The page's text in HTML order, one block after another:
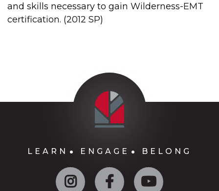
and skills necessary to gain Wilderness-EMT
certification. (2012 SP)
LEARN ENGAGE BELONG
Instagram Facebook